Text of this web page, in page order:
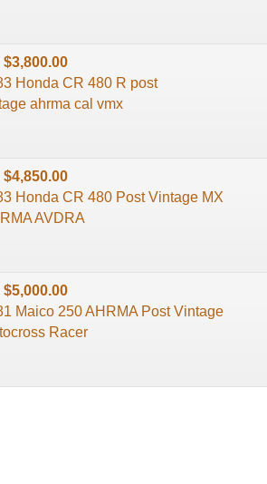
$3,800.00
Honda CR 480 R post
ahrma cal vmx
$4,850.00
Honda CR 480 Post Vintage MX
AVDRA
$5,000.00
Maico 250 AHRMA Post Vintage
Racer